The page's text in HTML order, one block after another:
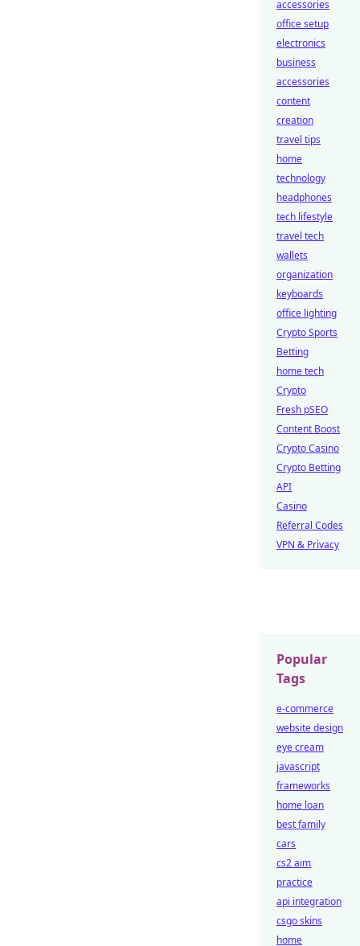
accessories
office setup
electronics
business
accessories
content
creation
travel tips
home
technology
headphones
tech lifestyle
travel tech
wallets
organization
keyboards
office lighting
Crypto Sports
Betting
home tech
Crypto
Fresh pSEO
Content Boost
Crypto Casino
Crypto Betting
API
Casino
Referral Codes
VPN & Privacy
Popular
Tags
e-commerce
website design
eye cream
javascript
frameworks
home loan
best family
cars
cs2 aim
practice
api integration
csgo skins
home